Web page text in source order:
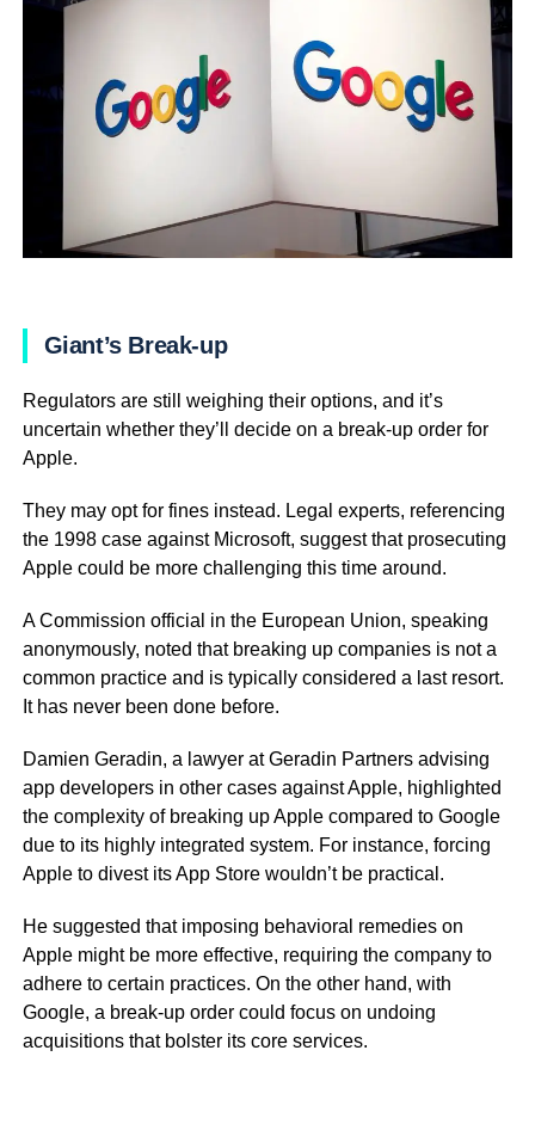
Giant’s Break-up
Regulators are still weighing their options, and it’s
uncertain whether they’ll decide on a break-up order for
Apple.
They may opt for fines instead. Legal experts, referencing
the 1998 case against Microsoft, suggest that prosecuting
Apple could be more challenging this time around.
A Commission official in the European Union, speaking
anonymously, noted that breaking up companies is not a
common practice and is typically considered a last resort.
It has never been done before.
Damien Geradin, a lawyer at Geradin Partners advising
app developers in other cases against Apple, highlighted
the complexity of breaking up Apple compared to Google
due to its highly integrated system. For instance, forcing
Apple to divest its App Store wouldn’t be practical.
He suggested that imposing behavioral remedies on
Apple might be more effective, requiring the company to
adhere to certain practices. On the other hand, with
Google, a break-up order could focus on undoing
acquisitions that bolster its core services.